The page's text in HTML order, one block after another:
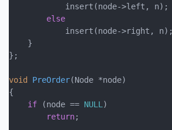
            insert(node->left, n);
else
            insert(node->right, n);
    }
};
void PreOrder(Node *node)
{
if (node == NULL )
return;